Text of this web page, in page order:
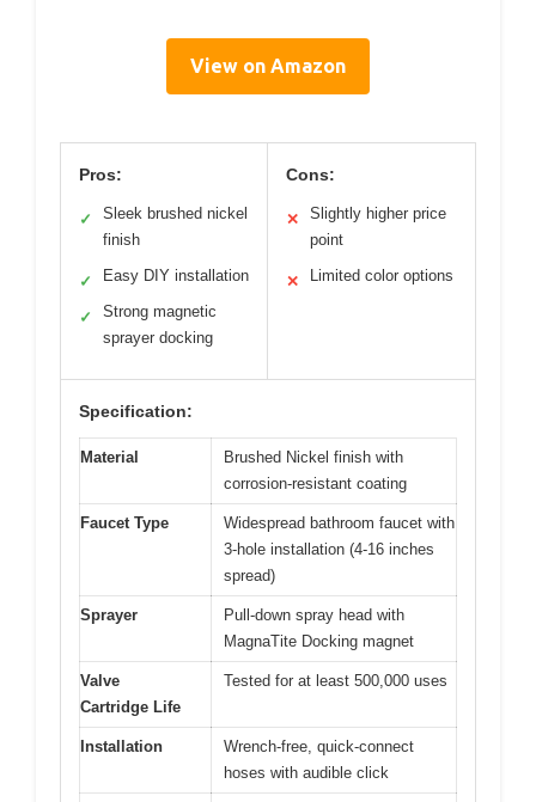
View on Amazon
Pros:
✓
Sleek brushed nickel
finish
✓ Easy DIY installation
✓
Strong magnetic
sprayer docking
Cons:
✕
Slightly higher price
point
✕ Limited color options
Specification:
Material
Brushed Nickel finish with
corrosion-resistant coating
Faucet Type
Widespread bathroom faucet with
3-hole installation (4-16 inches
spread)
Sprayer
Pull-down spray head with
MagnaTite Docking magnet
Valve
Cartridge Life
Tested for at least 500,000 uses
Installation
Wrench-free, quick-connect
hoses with audible click